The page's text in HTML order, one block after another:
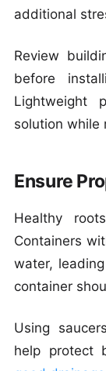
additional
Review
before
Lightweight
solution while
Ensure
Healthy
Containers
water,
container
Using
help protect